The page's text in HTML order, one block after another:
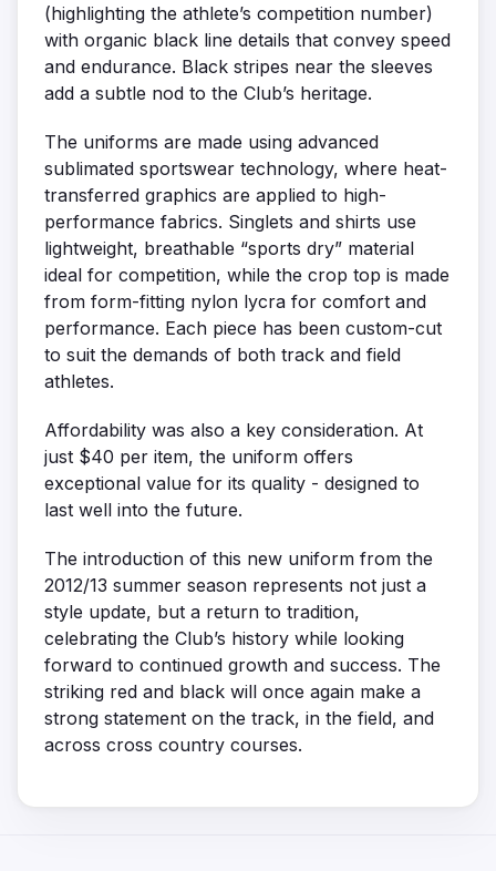
(highlighting the athlete’s competition number)
with organic black line details that convey speed
and endurance. Black stripes near the sleeves
add a subtle nod to the Club’s heritage.
The uniforms are made using advanced
sublimated sportswear technology, where heat-
transferred graphics are applied to high-
performance fabrics. Singlets and shirts use
lightweight, breathable “sports dry” material
ideal for competition, while the crop top is made
from form-fitting nylon lycra for comfort and
performance. Each piece has been custom-cut
to suit the demands of both track and field
athletes.
Affordability was also a key consideration. At
just $40 per item, the uniform offers
exceptional value for its quality - designed to
last well into the future.
The introduction of this new uniform from the
2012/13 summer season represents not just a
style update, but a return to tradition,
celebrating the Club’s history while looking
forward to continued growth and success. The
striking red and black will once again make a
strong statement on the track, in the field, and
across cross country courses.